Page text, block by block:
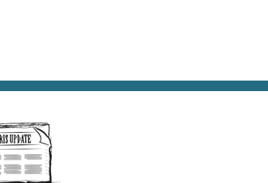
VISITING PARIS